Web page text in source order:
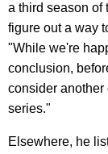
a third season of
figure out a way
"While we're
conclusion,
consider
series."
Elsewhere, he